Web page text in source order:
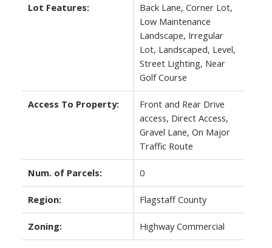
Lot Features:
Back Lane, Corner Lot,
Low Maintenance
Landscape, Irregular
Lot, Landscaped, Level,
Street Lighting, Near
Golf Course
Access To Property:
Front and Rear Drive
access, Direct Access,
Gravel Lane, On Major
Traffic Route
Num. of Parcels: 0
Region: Flagstaff County
Zoning: Highway Commercial